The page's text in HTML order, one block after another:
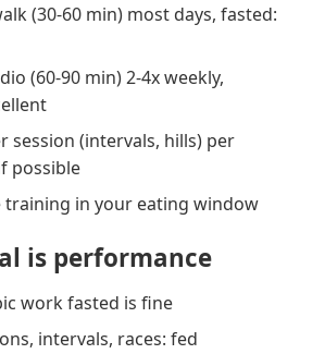
(30-60 min) most days, fasted:
(60-90 min) 2-4x weekly,
session (intervals, hills) per
possible
training in your eating window
is performance
work fasted is fine
intervals, races: fed